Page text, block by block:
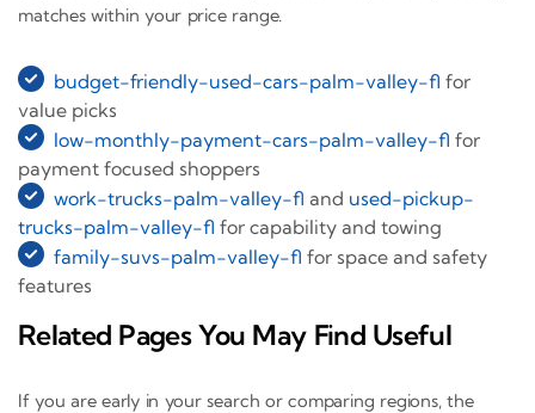
matches within your price range.
budget-friendly-used-cars-palm-valley-fl for
value picks
low-monthly-payment-cars-palm-valley-fl for
payment focused shoppers
work-trucks-palm-valley-fl and used-pickup-
trucks-palm-valley-fl for capability and towing
family-suvs-palm-valley-fl for space and safety
features
Related Pages You May Find Useful
If you are early in your search or comparing regions, the